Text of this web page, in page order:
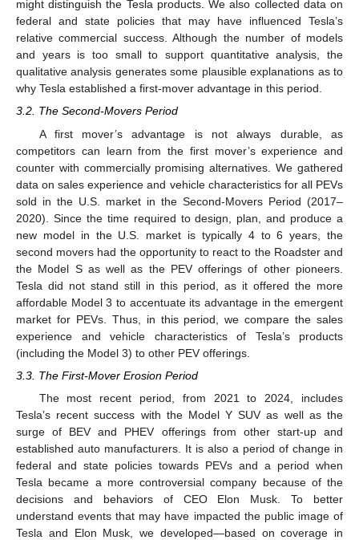
might distinguish the Tesla products. We also collected data on
federal and state policies that may have influenced Tesla’s
relative commercial success. Although the number of models
and years is too small to support quantitative analysis, the
qualitative analysis generates some plausible explanations as to
why Tesla established a first-mover advantage in this period.
3.2. The Second-Movers Period
A first mover’s advantage is not always durable, as
competitors can learn from the first mover’s experience and
counter with commercially promising alternatives. We gathered
data on sales experience and vehicle characteristics for all PEVs
sold in the U.S. market in the Second-Movers Period (2017–
2020). Since the time required to design, plan, and produce a
new model in the U.S. market is typically 4 to 6 years, the
second movers had the opportunity to react to the Roadster and
the Model S as well as the PEV offerings of other pioneers.
Tesla did not stand still in this period, as it offered the more
affordable Model 3 to accentuate its advantage in the emergent
market for PEVs. Thus, in this period, we compare the sales
experience and vehicle characteristics of Tesla’s products
(including the Model 3) to other PEV offerings.
3.3. The First-Mover Erosion Period
The most recent period, from 2021 to 2024, includes
Tesla’s recent success with the Model Y SUV as well as the
surge of BEV and PHEV offerings from other start-up and
established auto manufacturers. It is also a period of change in
federal and state policies towards PEVs and a period when
Tesla became a more controversial company because of the
decisions and behaviors of CEO Elon Musk. To better
understand events that may have impacted the public image of
Tesla and Elon Musk, we developed—based on coverage in